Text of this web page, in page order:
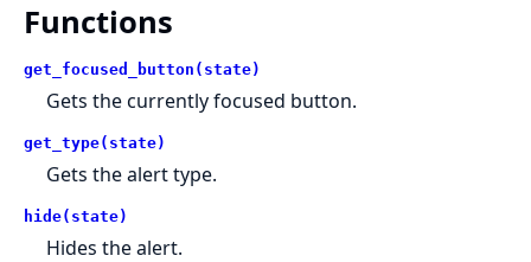
Functions
get_focused_button(state)
Gets the currently focused button.
get_type(state)
Gets the alert type.
hide(state)
Hides the alert.